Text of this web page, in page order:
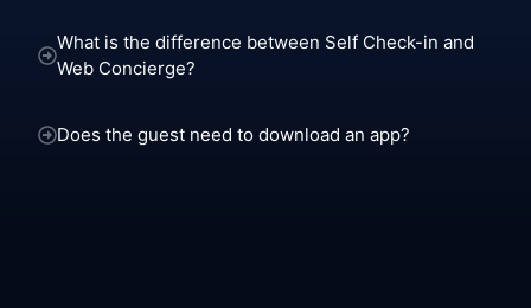
What is the difference between Self Check-in and
Web Concierge?
Does the guest need to download an app?